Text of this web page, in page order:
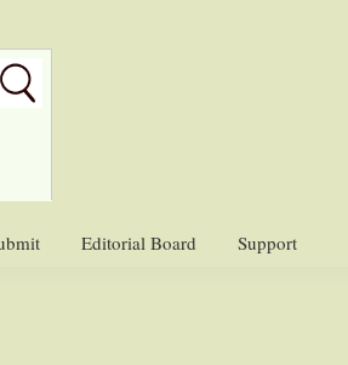
Editorial Board Support